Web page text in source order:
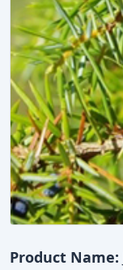
Product Name: